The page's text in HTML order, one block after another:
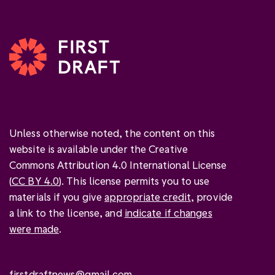
Unless otherwise noted, the content on this
website is available under the Creative
Commons Attribution 4.0 International License
(CC BY 4.0). This license permits you to use
materials if you giveappropriate credit, provide
a link to the license, and indicate if changes
were made.